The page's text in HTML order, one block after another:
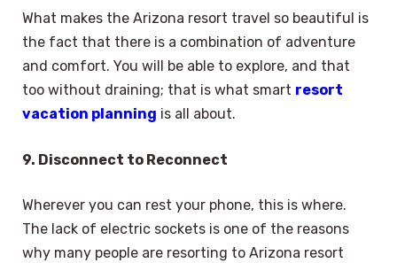
What makes the Arizona resort travel so beautiful is
the fact that there is a combination of adventure
and comfort. You will be able to explore, and that
too without draining; that is what smart resort
vacation planning is all about.
9. Disconnect to Reconnect
Wherever you can rest your phone, this is where.
The lack of electric sockets is one of the reasons
why many people are resorting to Arizona resort